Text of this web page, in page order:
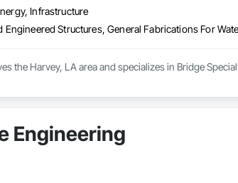
Infrastructure
Engineered Structures, General Fabrications For
the Harvey, LA area and specializes in Bridge
Engineering